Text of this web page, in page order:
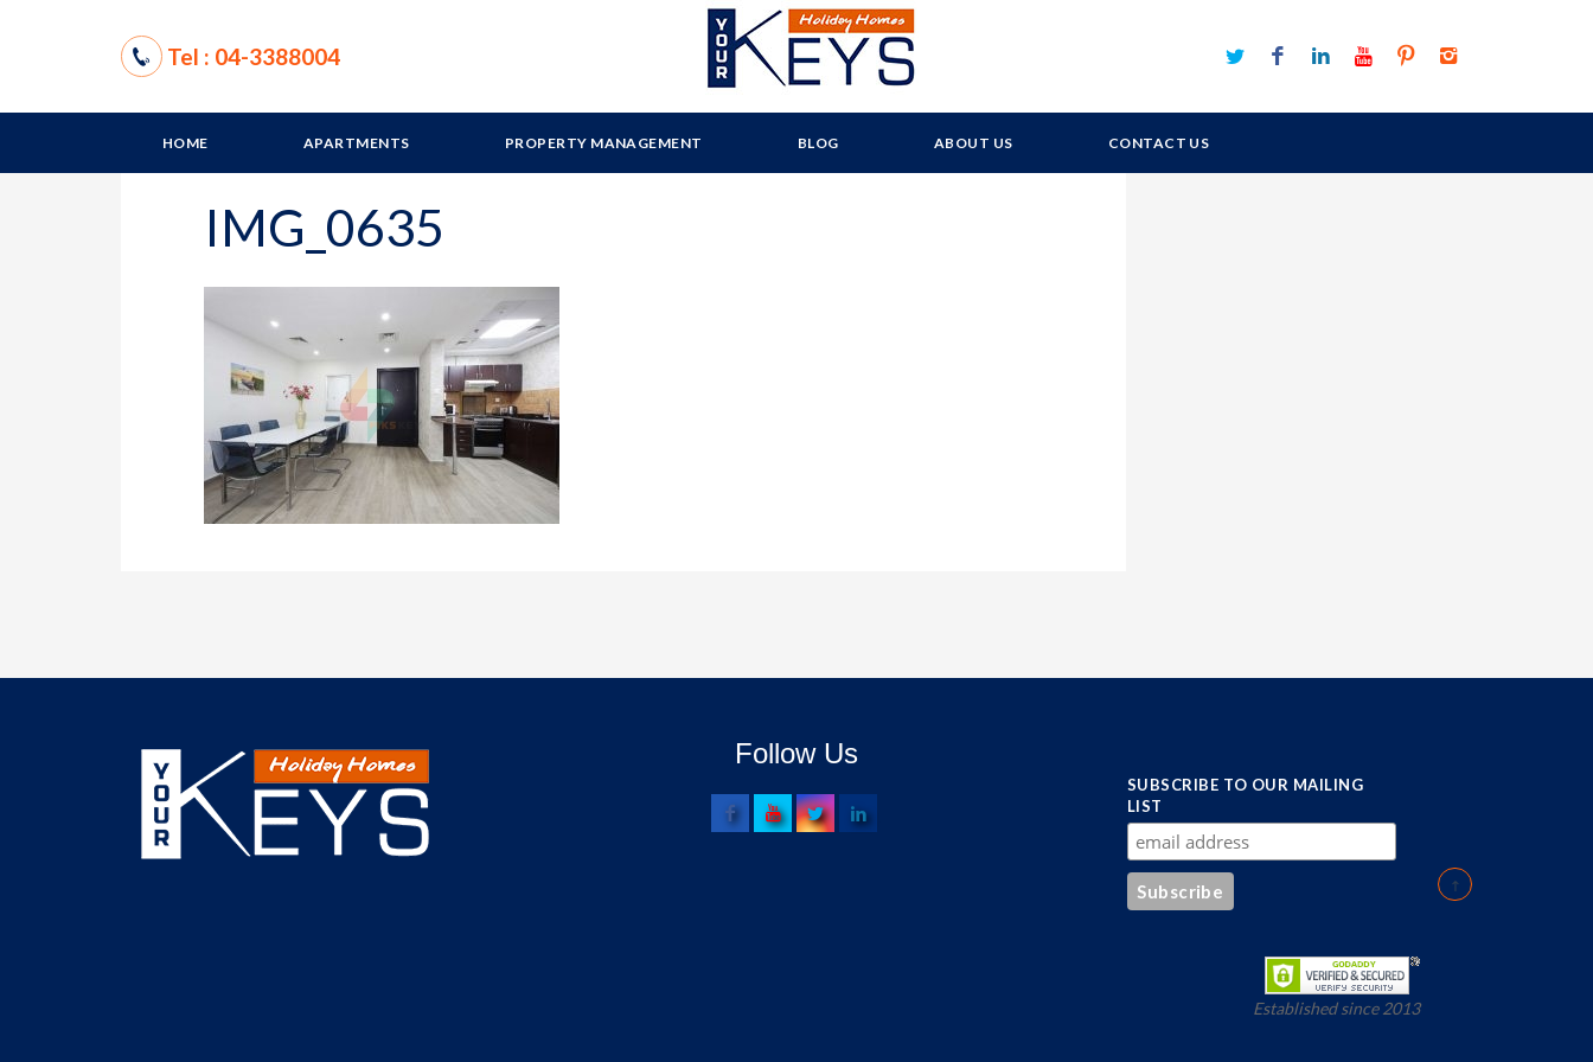
Tel : 04-3388004
HOME APARTMENTS PROPERTY MANAGEMENT BLOG ABOUT US CONTACT US
IMG_0635
Follow Us
SUBSCRIBE TO OUR MAILING
LIST
Established since 2013